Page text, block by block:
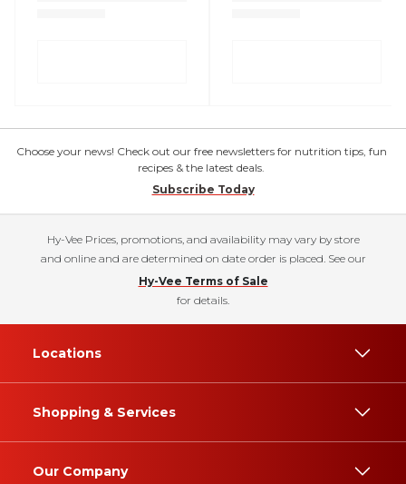
Choose your news! Check out our free newsletters for nutrition tips, fun
recipes & the latest deals.
Subscribe Today
Hy-Vee Prices, promotions, and availability may vary by store
and online and are determined on date order is placed. See our
Hy-Vee Terms of Sale
for details.
Locations
Shopping & Services
Our Company